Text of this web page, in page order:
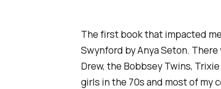
The first book that impacted
Swynford by Anya Seton.
Drew, the Bobbsey Twins,
girls in the 70s and most of my